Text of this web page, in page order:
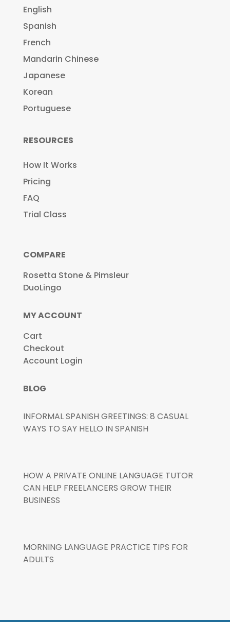
English
Spanish
French
Mandarin Chinese
Japanese
Korean
Portuguese
RESOURCES
How It Works
Pricing
FAQ
Trial Class
COMPARE
Rosetta Stone & Pimsleur
DuoLingo
MY ACCOUNT
Cart
Checkout
Account Login
BLOG
INFORMAL SPANISH GREETINGS: 8 CASUAL
WAYS TO SAY HELLO IN SPANISH
HOW A PRIVATE ONLINE LANGUAGE TUTOR
CAN HELP FREELANCERS GROW THEIR
BUSINESS
MORNING LANGUAGE PRACTICE TIPS FOR
ADULTS